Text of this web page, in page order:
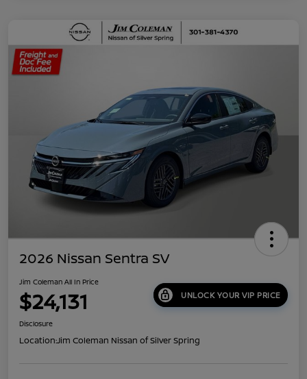
2026 Nissan Sentra SV
Jim Coleman All In Price
$24,131 UNLOCK YOUR VIP PRICE
Disclosure
Location:Jim Coleman Nissan of Silver Spring